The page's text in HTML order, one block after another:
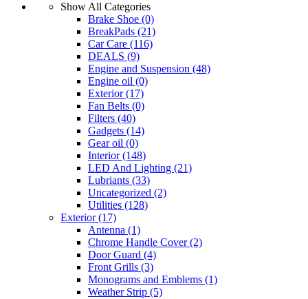
Show All Categories
Brake Shoe (0)
BreakPads (21)
Car Care (116)
DEALS (9)
Engine and Suspension (48)
Engine oil (0)
Exterior(17)
Fan Belts (0)
Filters (40)
Gadgets (14)
Gear oil (0)
Interior(148)
LED And Lighting (21)
Lubriants (33)
Uncategorized (2)
Utilities (128)
Exterior(17)
Antenna (1)
Chrome Handle Cover(2)
Door Guard (4)
Front Grills (3)
Monograms and Emblems (1)
Weather Strip (5)